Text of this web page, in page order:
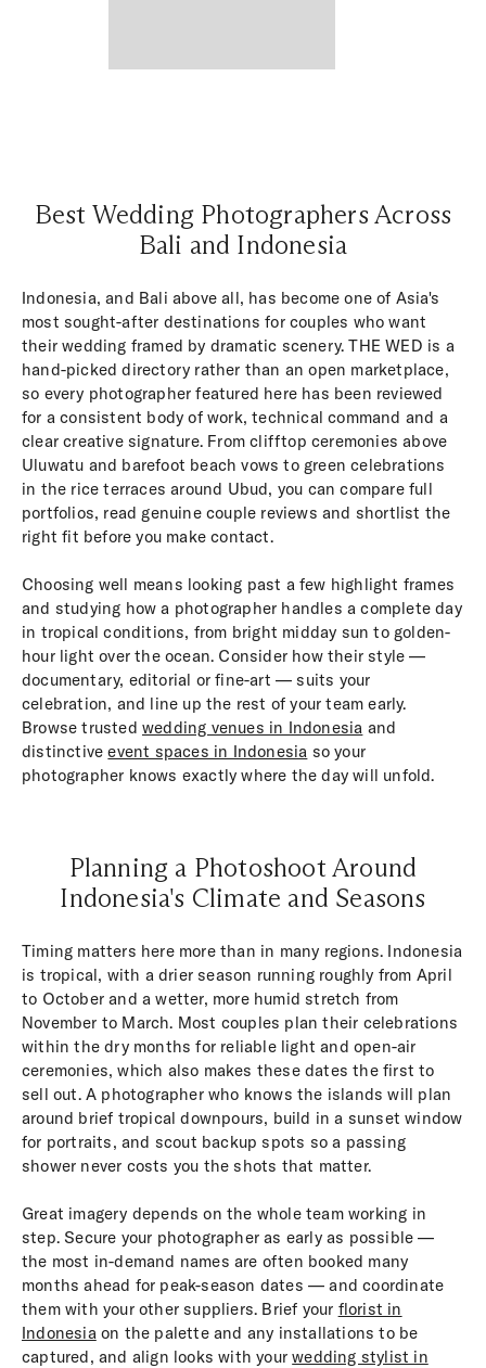
Best Wedding Photographers Across
Bali and Indonesia
Indonesia, and Bali above all, has become one of Asia's
most sought-after destinations for couples who want
their wedding framed by dramatic scenery. THE WED is a
hand-picked directory rather than an open marketplace,
so every photographer featured here has been reviewed
for a consistent body of work, technical command and a
clear creative signature. From clifftop ceremonies above
Uluwatu and barefoot beach vows to green celebrations
in the rice terraces around Ubud, you can compare full
portfolios, read genuine couple reviews and shortlist the
right fit before you make contact.
Choosing well means looking past a few highlight frames
and studying how a photographer handles a complete day
in tropical conditions, from bright midday sun to golden-
hour light over the ocean. Consider how their style —
documentary, editorial or fine-art — suits your
celebration, and line up the rest of your team early.
Browse trusted wedding venues in Indonesia and
distinctiveevent spaces in Indonesia so your
photographer knows exactly where the day will unfold.
Planning a Photoshoot Around
Indonesia's Climate and Seasons
Timing matters here more than in many regions. Indonesia
is tropical, with a drier season running roughly from April
to October and a wetter, more humid stretch from
November to March. Most couples plan their celebrations
within the dry months for reliable light and open-air
ceremonies, which also makes these dates the first to
sell out. A photographer who knows the islands will plan
around brief tropical downpours, build in a sunset window
for portraits, and scout backup spots so a passing
shower never costs you the shots that matter.
Great imagery depends on the whole team working in
step. Secure your photographer as early as possible —
the most in-demand names are often booked many
months ahead for peak-season dates — and coordinate
them with your other suppliers. Brief your florist in
Indonesia on the palette and any installations to be
captured, and align looks with yourwedding stylist in